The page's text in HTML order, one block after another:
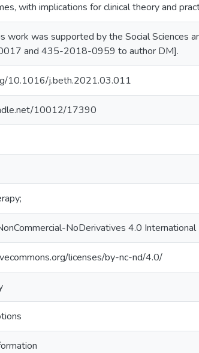
with implications for clinical theory and
work was supported by the Social Sciences
and 435-2018-0959 to author DM].
10.1016/j.beth.2021.03.011
10012/17390
NoDerivatives 4.0 International
licenses/by-nc-nd/4.0/